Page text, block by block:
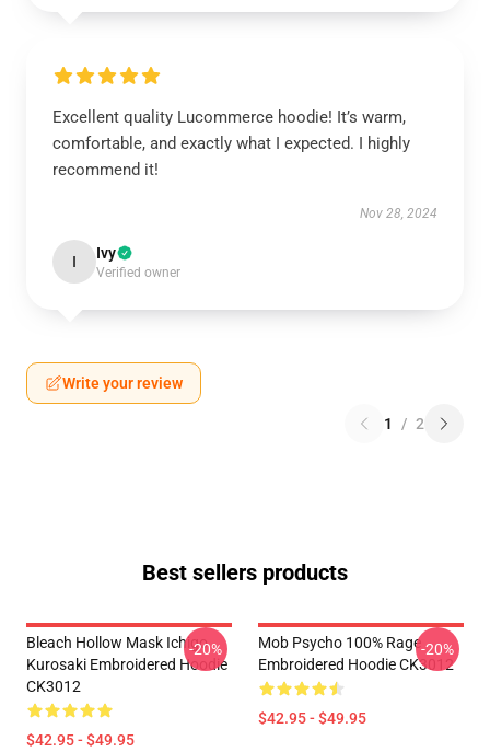
Excellent quality Lucommerce hoodie! It’s warm,
comfortable, and exactly what I expected. I highly
recommend it!
Nov 28, 2024
I Ivy
Verified owner
Write your review
1 / 2
Best sellers products
Bleach Hollow Mask Ichigo
Kurosaki Embroidered Hoodie
CK3012
$42.95 - $49.95
-20%
Mob Psycho 100% Rage
Embroidered Hoodie CK3012
$42.95 - $49.95
-20%